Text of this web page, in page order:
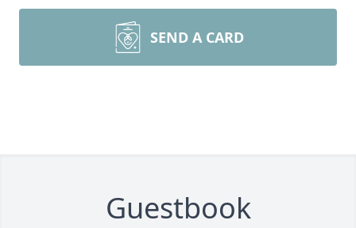
SEND A CARD
Guestbook